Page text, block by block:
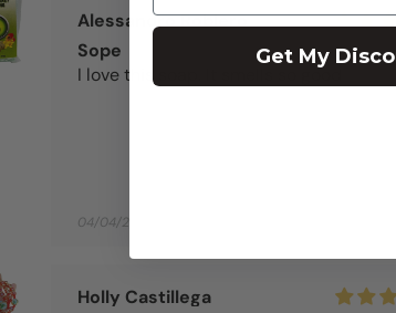
Alessandro Roblero
Sope
I love this soap. It smells so good
04/04/2026
Holly Castillega
Get My